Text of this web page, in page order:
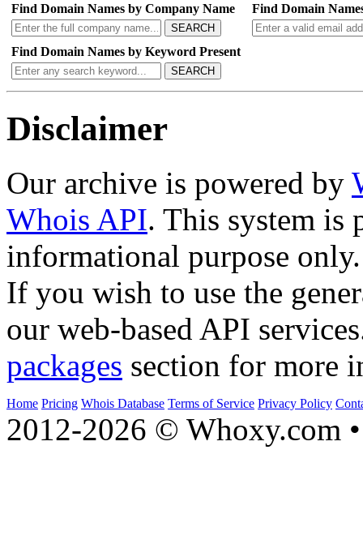
Find Domain Names by Company Name
SEARCH
Find Domain
Find Domain Names by Keyword Present
SEARCH
Disclaimer
Our archive is powered by
Whois API. This system is
informational purpose only.
If you wish to use the
our web-based API
packages section for more
Home Pricing Whois Database Terms of Service Privacy Policy
2012-2026 © Whoxy.com